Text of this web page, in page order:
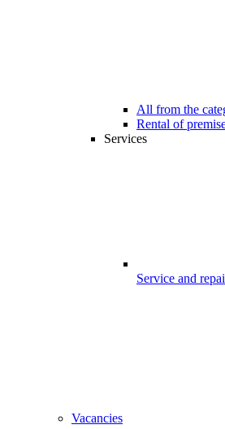
All from the
Rental of
Services
Service and
Vacancies